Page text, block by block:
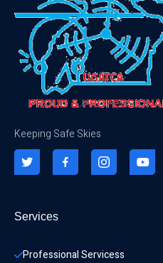
Keeping Safe Skies
Services
Professional Servicess